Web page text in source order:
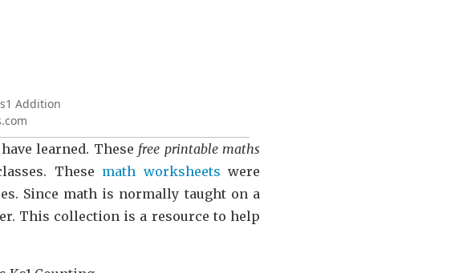
Addition
learned. These free printable maths
These math worksheets were
Since math is normally taught on a
This collection is a resource to help